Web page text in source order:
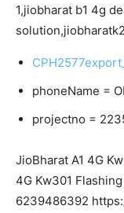
1,jiobharat b1 4g
phoneName =
projectno =
JioBharat A1 4G
4G Kw301
6239486392